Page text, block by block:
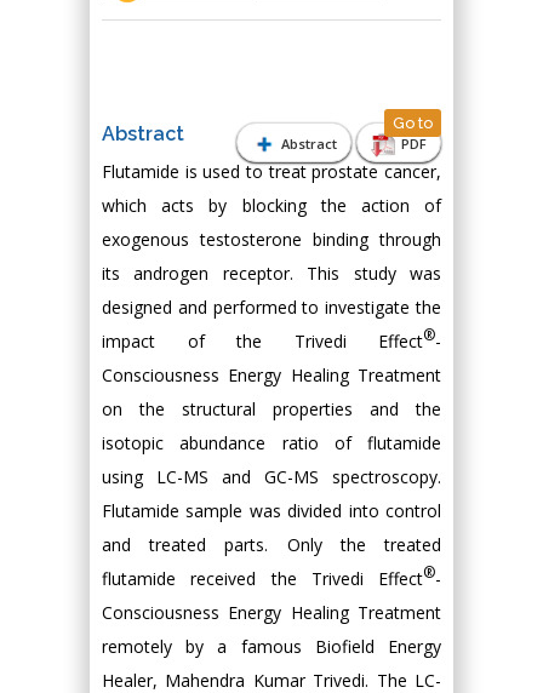
Abstract PDF
Abstract Go to
Flutamide is used to treat prostate cancer,
which acts by blocking the action of
exogenous testosterone binding through
its androgen receptor. This study was
designed and performed to investigate the
impact of the Trivedi Effect®-
Consciousness Energy Healing Treatment
on the structural properties and the
isotopic abundance ratio of flutamide
using LC-MS and GC-MS spectroscopy.
Flutamide sample was divided into control
and treated parts. Only the treated
flutamide received the Trivedi Effect®-
Consciousness Energy Healing Treatment
remotely by a famous Biofield Energy
Healer, Mahendra Kumar Trivedi. The LC-